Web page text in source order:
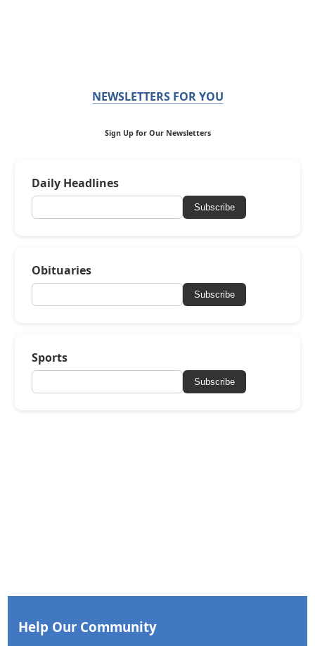
NEWSLETTERS FOR YOU
Sign Up for Our Newsletters
Daily Headlines
Subscribe
Obituaries
Subscribe
Sports
Subscribe
Help Our Community